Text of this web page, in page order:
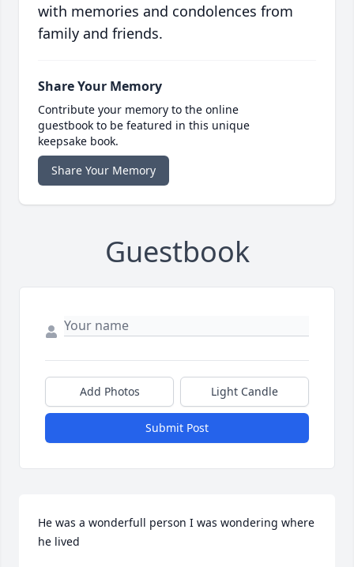
with memories and condolences from
family and friends.
Share Your Memory
Contribute your memory to the online
guestbook to be featured in this unique
keepsake book.
Share Your Memory
Guestbook
Add Photos Light Candle
Submit Post
He was a wonderfull person I was wondering where
he lived